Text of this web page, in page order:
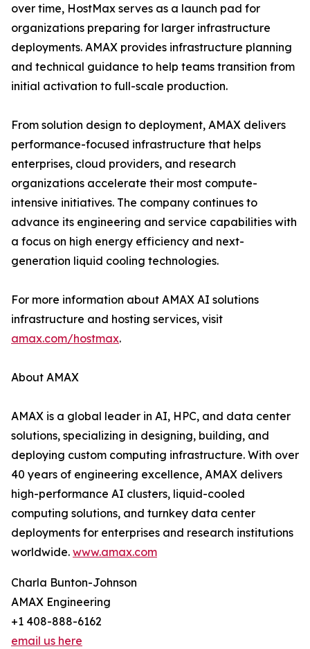
over time, HostMax serves as a launch pad for
organizations preparing for larger infrastructure
deployments. AMAX provides infrastructure planning
and technical guidance to help teams transition from
initial activation to full-scale production.
From solution design to deployment, AMAX delivers
performance-focused infrastructure that helps
enterprises, cloud providers, and research
organizations accelerate their most compute-
intensive initiatives. The company continues to
advance its engineering and service capabilities with
a focus on high energy efficiency and next-
generation liquid cooling technologies.
For more information about AMAX AI solutions
infrastructure and hosting services, visit
amax.com/hostmax.
About AMAX
AMAX is a global leader in AI, HPC, and data center
solutions, specializing in designing, building, and
deploying custom computing infrastructure. With over
40 years of engineering excellence, AMAX delivers
high-performance AI clusters, liquid-cooled
computing solutions, and turnkey data center
deployments for enterprises and research institutions
worldwide. www.amax.com
Charla Bunton-Johnson
AMAX Engineering
+1 408-888-6162
email us here